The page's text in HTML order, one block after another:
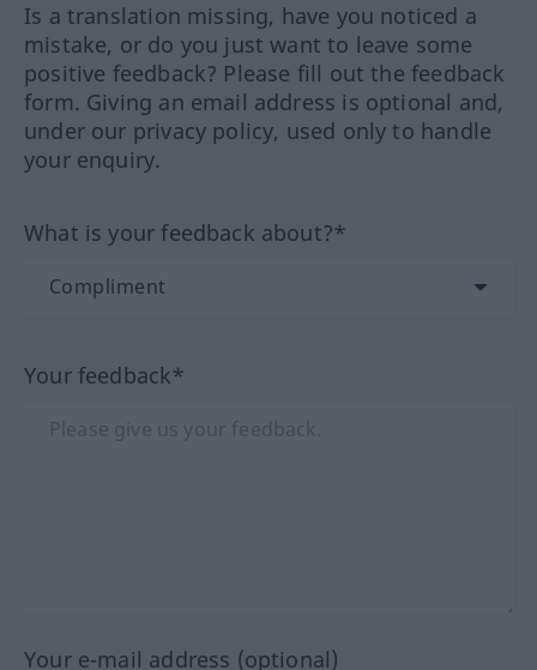
Is a translation missing, have you noticed a
mistake, or do you just want to leave some
positive feedback? Please fill out the feedback
form. Giving an email address is optional and,
under our privacy policy, used only to handle
your enquiry.
What is your feedback about?*
Your feedback*
Your e-mail address (optional)